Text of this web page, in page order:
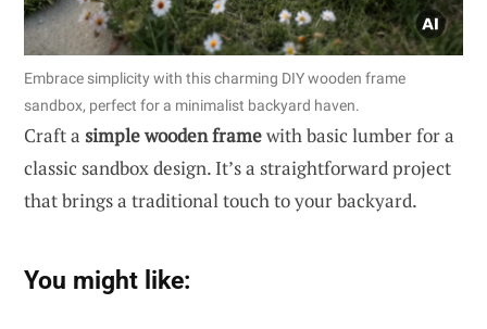
Embrace simplicity with this charming DIY wooden frame
sandbox, perfect for a minimalist backyard haven.
Craft a simple wooden framewith basic lumber for a
classic sandbox design. It’s a straightforward project
that brings a traditional touch to your backyard.
You might like: